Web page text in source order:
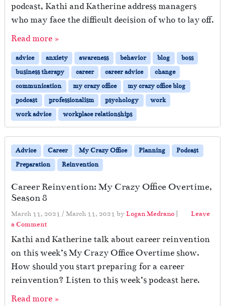
podcast, Kathi and Katherine address managers
who may face the difficult decision of who to lay off.
Read more »
advice anxiety awareness behavior blog
boss
business therapy
career career advice
change
communication
my crazy office
my crazy office blog
podcast
professionalism psychology
work
work advice
workplace relationships
Advice Career My Crazy Office Planning
Podcast
Preparation
Reinvention
Career Reinvention: My Crazy Office Overtime,
Season 8
March 11, 2021 / March 11, 2021 byLogan Medrano |
Leave
a Comment
Kathi and Katherine talk about career reinvention
on this week’s My Crazy Office Overtime show.
How should you start preparing for a career
reinvention? Listen to this week’s podcast here.
Read more »